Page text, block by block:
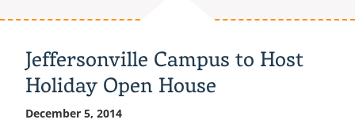
Perform
at
Jeffersonville Campus to Host
Holiday Open House
December 5, 2014